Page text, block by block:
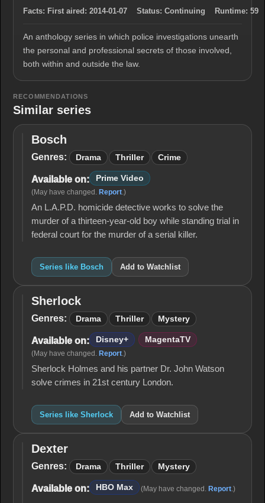
Facts: First aired: 2014-01-07 Status: Continuing Runtime: 59
An anthology series in which police investigations unearth
the personal and professional secrets of those involved,
both within and outside the law.
RECOMMENDATIONS
Similar series
Bosch
Bosch
Genres: Drama Thriller Crime
Available on: Prime Video
(May have changed. Report.)
An L.A.P.D. homicide detective works to solve the
murder of a thirteen-year-old boy while standing trial in
federal court for the murder of a serial killer.
Series like Bosch Add to Watchlist
Sherlock
Sherlock
Genres: Drama Thriller Mystery
Available on: Disney+ MagentaTV
(May have changed. Report.)
Sherlock Holmes and his partner Dr. John Watson
solve crimes in 21st century London.
Series like Sherlock Add to Watchlist
Dexter
Dexter
Genres: Drama Thriller Mystery
Available on: HBO Max (May have changed. Report .)